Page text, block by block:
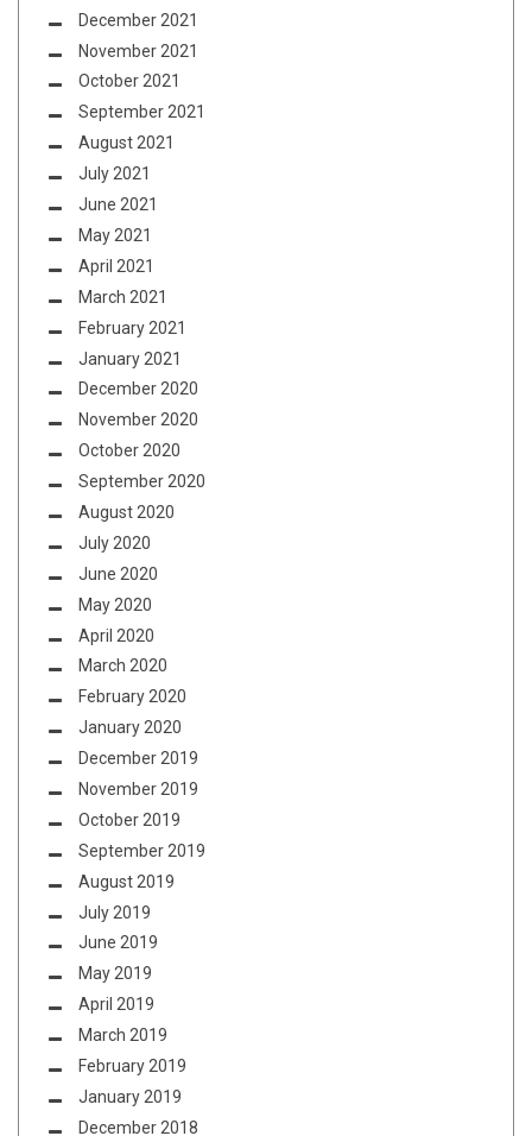
December 2021
November 2021
October 2021
September 2021
August 2021
July 2021
June 2021
May 2021
April 2021
March 2021
February 2021
January 2021
December 2020
November 2020
October 2020
September 2020
August 2020
July 2020
June 2020
May 2020
April 2020
March 2020
February 2020
January 2020
December 2019
November 2019
October 2019
September 2019
August 2019
July 2019
June 2019
May 2019
April 2019
March 2019
February 2019
January 2019
December 2018